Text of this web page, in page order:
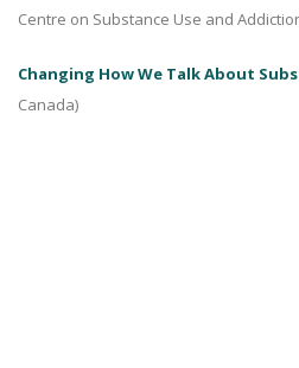
Centre on Substance Use and
Changing How We Talk About
Canada)